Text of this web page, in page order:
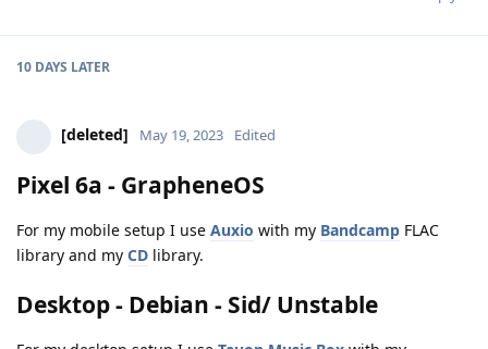
10 DAYS LATER
[deleted] May 19, 2023 Edited
Pixel 6a - GrapheneOS
For my mobile setup I use Auxio with my Bandcamp FLAC
library and my CD library.
Desktop - Debian - Sid/ Unstable